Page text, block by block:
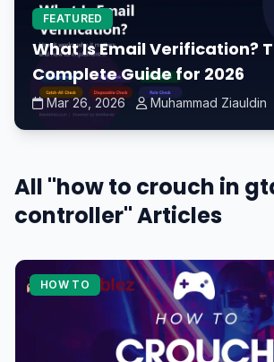
FEATURED
What Is Email Verification?
Complete Guide for 2026
Mar 26, 2026 Muhammad Ziauldin
All "how to crouch in
controller" Articles
HOW TO